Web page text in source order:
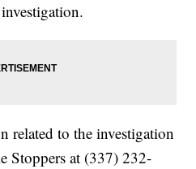
related to the investigation
Stoppers at (337) 232-